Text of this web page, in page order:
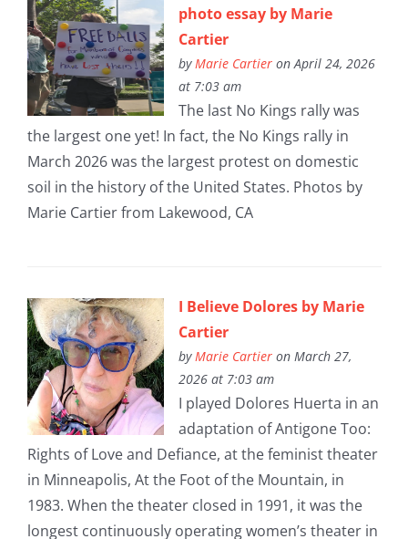
photo essay by Marie
Cartier
by Marie Cartieron April 24, 2026
at 7:03 am
The last No Kings rally was
the largest one yet! In fact, the No Kings rally in
March 2026 was the largest protest on domestic
soil in the history of the United States. Photos by
Marie Cartier from Lakewood, CA
I Believe Dolores by Marie
Cartier
byMarie Cartieron March 27,
2026 at 7:03 am
I played Dolores Huerta in an
adaptation of Antigone Too:
Rights of Love and Defiance, at the feminist theater
in Minneapolis, At the Foot of the Mountain, in
1983. When the theater closed in 1991, it was the
longest continuously operating women’s theater in